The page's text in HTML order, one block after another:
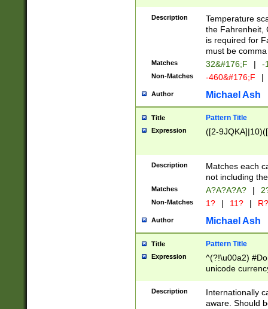
(\xB0[CF]|K) )$
Description
Temperature
the Fahrenheit,
is required for
must be
Matches 32&#176;F | -
Non-Matches -460&#176;F |
Author Michael Ash
Title Pattern Title
Expression ([2-
Description
Matches each
not including
Matches A?A?A?A? |
Non-Matches 1? | 11? | R?
Author Michael Ash
Title Pattern Title
Expression
^(?!\u00a2)
unicode
zero if 1 or
# if there is a
(?:\1\d{3})* # if
Description
Internationally
aware. Should